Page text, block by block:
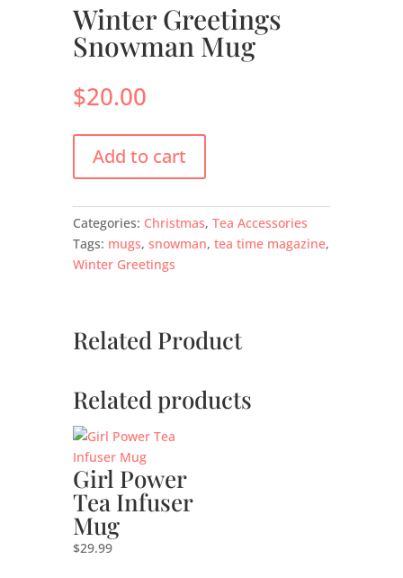
Winter Greetings
Snowman Mug
$20.00
Add to cart
Categories: Christmas, Tea Accessories
Tags: mugs, snowman, tea time magazine,
Winter Greetings
Related Product
Related products
Girl Power
Tea Infuser
Mug
$29.99